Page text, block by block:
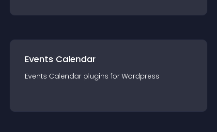
Events Calendar
Events Calendar plugins for Wordpress